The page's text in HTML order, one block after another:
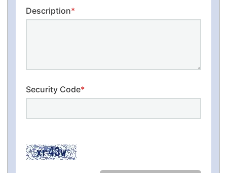
Description*
Security Code*